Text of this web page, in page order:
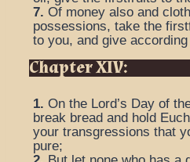
7. Of money also and
possessions, take the
to you, and give
Chapter XIV:
1. On the Lord’s Day of
break bread and hold
your transgressions that
pure;